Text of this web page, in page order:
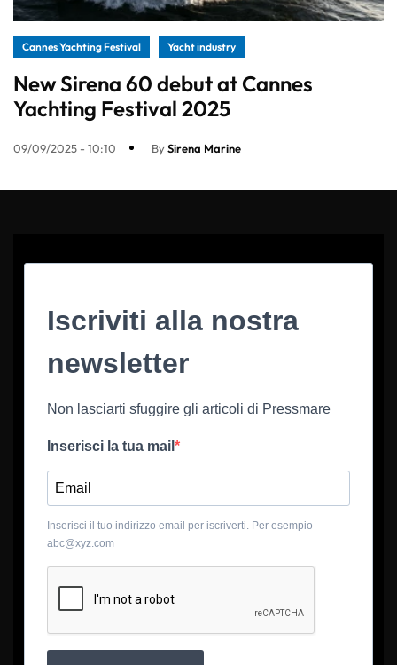
Cannes Yachting Festival Yacht industry
New Sirena 60 debut at Cannes
Yachting Festival 2025
09/09/2025 - 10:10 BySirena Marine
Iscriviti alla nostra
newsletter
Non lasciarti sfuggire gli articoli di Pressmare
Inserisci la tua mail
Inserisci il tuo indirizzo email per iscriverti. Per esempio
abc@xyz.com